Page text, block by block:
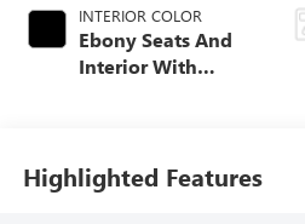
INTERIOR COLOR
Ebony Seats And
Interior With
Highlighted Features